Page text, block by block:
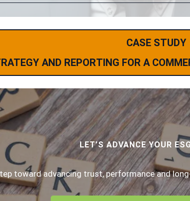
CASE STUDY
AND REPORTING FOR A
LET’S ADVANCE YOUR
toward advancing trust, performance and